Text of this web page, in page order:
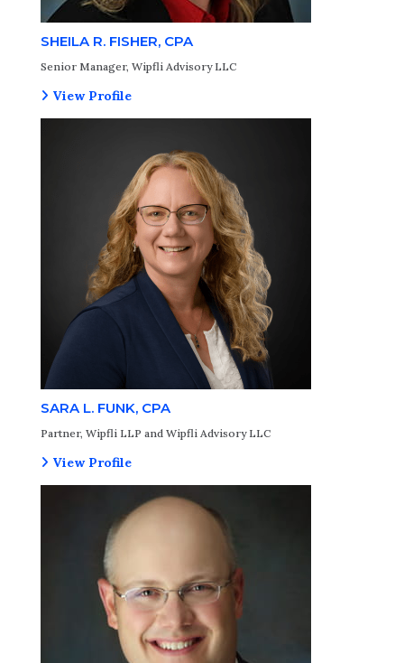
SHEILA R. FISHER, CPA
Senior Manager, Wipfli Advisory LLC
View Profile
SARA L. FUNK, CPA
Partner, Wipfli LLP and Wipfli Advisory LLC
View Profile